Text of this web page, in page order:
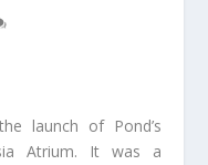
launch of Pond’s
Atrium. It was a